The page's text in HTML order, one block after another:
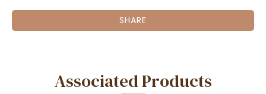
SHARE
Associated Products